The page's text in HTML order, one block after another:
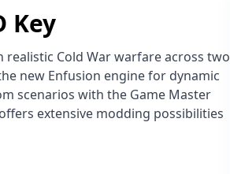
Key
Cold War warfare across two
new Enfusion engine for dynamic
scenarios with the Game Master
extensive modding possibilities